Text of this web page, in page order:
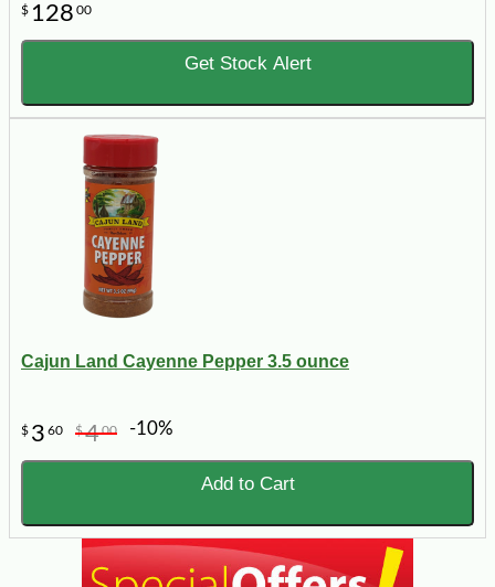
$ 128 00
Get Stock Alert
Cajun Land Cayenne Pepper 3.5 ounce
$ 3 60 $400 -10%
Add to Cart